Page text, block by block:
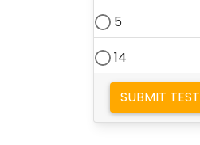
5
14
SUBMIT TEST